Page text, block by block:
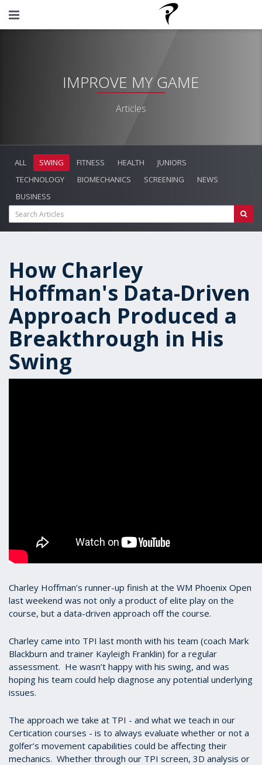
IMPROVE MY GAME
Articles
ALL SWING FITNESS HEALTH
JUNIORS
TECHNOLOGY
BIOMECHANICS SCREENING
NEWS
BUSINESS
How Charley
Hoffman's Data-Driven
Approach Produced a
Breakthrough in His
Swing
Charley Hoffman’s runner-up finish at the WM Phoenix Open
last weekend was not only a product of elite play on the
course, but a data-driven approach off the course.
Charley came into TPI last month with his team (coach Mark
Blackburn and trainer Kayleigh Franklin) for a regular
assessment. He wasn’t happy with his swing, and was
hoping his team could help diagnose any potential underlying
issues.
The approach we take at TPI - and what we teach in our
Certication courses - is to always evaluate whether or not a
golfer’s movement capabilities could be affecting their
mechanics. Whether through our TPI screen, 3D analysis or